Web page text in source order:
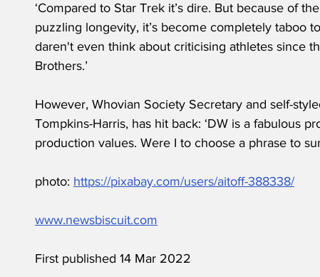
‘Compared to Star Trek it’s dire. But because of
puzzling longevity, it’s become completely taboo
daren't even think about criticising athletes since
Brothers.’
However, Whovian Society Secretary and self-
Tompkins-Harris, has hit back: ‘DW is a fabulous
production values. Were I to choose a phrase to
photo: https://pixabay.com/users/aitoff-388338/
www.newsbiscuit.com
First published 14 Mar 2022